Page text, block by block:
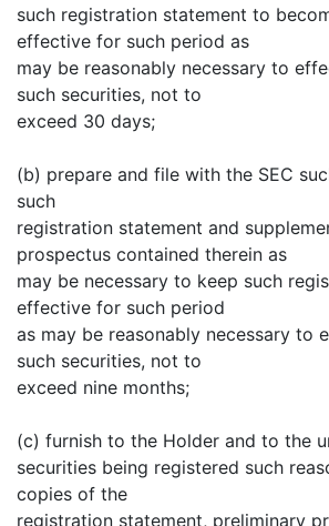
such registration statement to
effective for such period as
may be reasonably necessary to
such securities, not to
exceed 30 days;
(b) prepare and file with the SEC
such
registration statement and
prospectus contained therein as
may be necessary to keep such
effective for such period
as may be reasonably necessary to
such securities, not to
exceed nine months;
(c) furnish to the Holder and to the
securities being registered such
copies of the
registration statement, preliminary